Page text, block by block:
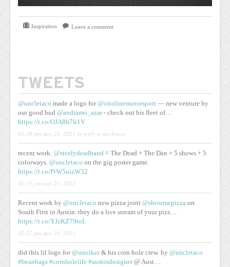
Inspiration Leave a comment
TWEETS
@uncletaco made a logo for@ottolinemotorsport — new venture by
our good bud @andiamo_azar- check out his fleet of…
https://t.co/OJA8h7fr1V
03:38 pm may 23, 2021 in reply to uncletaco
recent work: @steelydeadband = The Dead + The Dan + 5 shows + 5
colorways. @uncletaco on the gig poster game.
https://t.co/PrW5uizW32
02:35 pm may 23, 2021
Recent work by @uncletaco new pizza joint @showmepizza on
South First in Austin. they do a live stream of your pizz…
https://t.co/YJzKZ79toL
02:27 pm may 23, 2021
did this lil logo for@unolker& his corn hole crew. by @uncletaco
#beanbags #cornholelife #austindesigner@ Aust…